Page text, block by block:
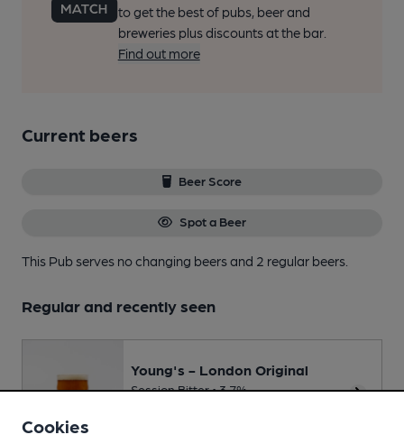
to get the best of pubs, beer and
breweries plus discounts at the bar.
Find out more
Current beers
Beer Score
Spot a Beer
This Pub serves no changing beersand 2 regular beers.
Regular and recently seen
Young's - London Original
Session Bitter • 3.7%
Cookies